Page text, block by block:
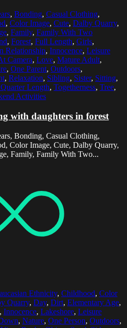
, Bonding, Casual Clothing,
, Color Image, Cute, Dalby Quarry,
, Family, Family With Two
, Forest, Full Length, Girls,
Relationship, Innocence, Leisure
Camera, Love, Mature Adult,
, One Parent, Outdoors,
, Relaxation, Sibling, Sister, Sitting,
Length, Togetherness, Tree,
Activities
with daughters in forest
Bonding, Casual Clothing,
Color Image, Cute, Dalby Quarry,
Family, Family With Two...
Ethnicity, Childhood, Color
Quarry, Day, Dirt, Elementary Age,
, Innocence, Lakeshore, Leisure
, Nature, One Person, Outdoors,